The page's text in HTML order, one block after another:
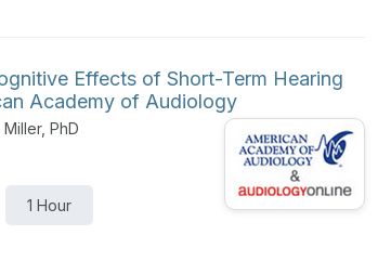
Effects of Short-Term Hearing
Academy of Audiology
PhD
1 Hour